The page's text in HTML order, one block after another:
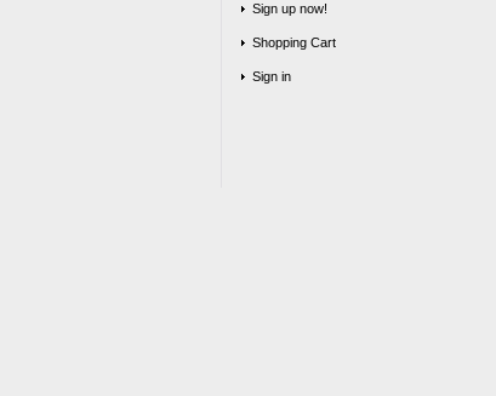
Sign up now!
Shopping Cart
Sign in